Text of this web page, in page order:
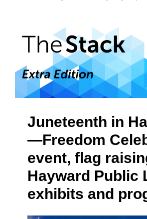
Juneteenth in
—Freedom
event, flag
Hayward Public
exhibits and